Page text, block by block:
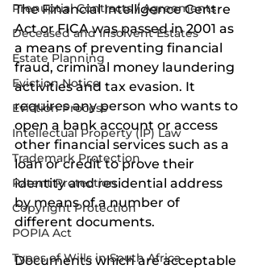
Prenuptial Contracts / Agreements
Deceased and Insolvent Estates
Estate Planning
Eviction Notice
Eviction Process
Intellectual Property (IP) Law
Trademark Protection
Patent Protection
Copyright Protection
POPIA Act
Types of Wills in South Africa
The Financial Intelligence Centre
Act or FICA was passed in 2001 as
a means of preventing financial
fraud, criminal money laundering
activities and tax evasion. It
requires any person who wants to
open a bank account or access
other financial services such as a
loan or credit to prove their
identity and residential address
by means of a number of
different documents.
Documents which are acceptable